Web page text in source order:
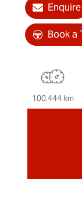
Enquire
Book a
100,444 km